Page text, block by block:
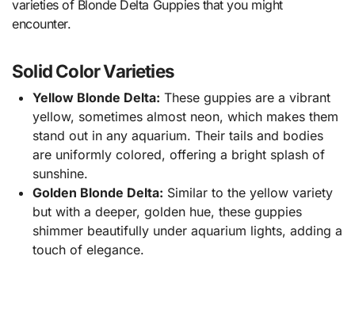
varieties of Blonde Delta Guppies that you might
encounter.
Solid Color Varieties
Yellow Blonde Delta: These guppies are a vibrant
yellow, sometimes almost neon, which makes them
stand out in any aquarium. Their tails and bodies
are uniformly colored, offering a bright splash of
sunshine.
Golden Blonde Delta: Similar to the yellow variety
but with a deeper, golden hue, these guppies
shimmer beautifully under aquarium lights, adding a
touch of elegance.